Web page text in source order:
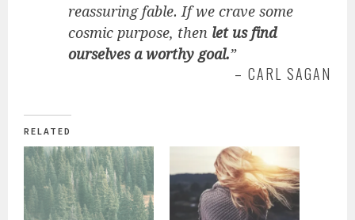
reassuring fable. If we crave some
cosmic purpose, then let us find
ourselves a worthy goal.”
– CARL SAGAN
RELATED